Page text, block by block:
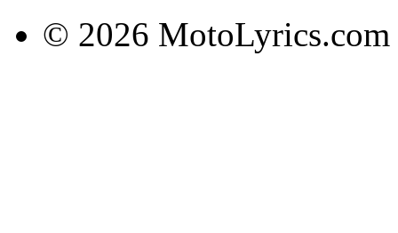
© 2026 MotoLyrics.com